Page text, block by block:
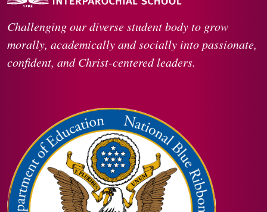
Challenging our diverse student body to grow
morally, academically and socially into passionate,
confident, and Christ-centered leaders.